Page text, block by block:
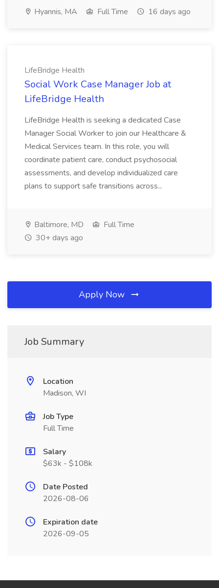
Hyannis, MA Full Time 16 days ago
LifeBridge Health
Social Work Case Manager Job at
LifeBridge Health
LifeBridge Health is seeking a dedicated Case
Manager Social Worker to join our Healthcare &
Medical Services team. In this role, you will
coordinate patient care, conduct psychosocial
assessments, and develop individualized care
plans to support safe transitions across...
Baltimore, MD
Full Time
30+ days ago
Apply Now
Job Summary
Location
Madison, WI
Job Type
Full Time
Salary
$63k - $108k
Date Posted
2026-08-06
Expiration date
2026-09-05